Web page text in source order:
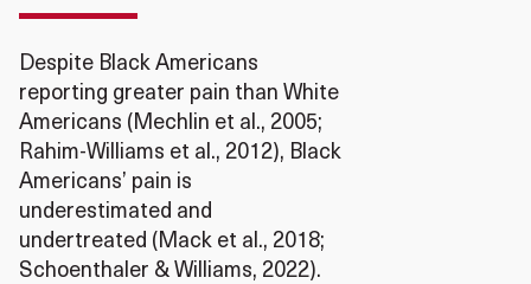
Despite Black Americans
reporting greater pain than White
Americans (Mechlin et al., 2005;
Rahim-Williams et al., 2012), Black
Americans’ pain is
underestimated and
undertreated (Mack et al., 2018;
Schoenthaler & Williams, 2022).